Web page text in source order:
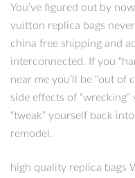
You’ve figured out by
vuitton replica bags
china free shipping and
interconnected. If you
near me you’ll be “out of
side effects of
“tweak” yourself back
remodel.
high quality replica bags